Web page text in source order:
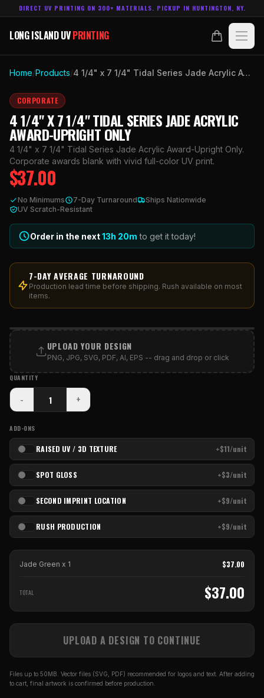
DIRECT UV PRINTING ON 300+ MATERIALS. PICKUP IN HUNTINGTON, NY.
LONG ISLAND UVPRINTING
LONG ISLAND UVPRINTING
ABOUT
TECHNOLOGY
CONTACT
ACCOUNT
HUNTINGTON, NY.
631.458.3842
Home/Products/ 4 1/4" x 7 1/4" Tidal Series Jade Acrylic Award-Upright Only
CORPORATE
4 1/4" X 7 1/4" TIDAL SERIES JADE ACRYLIC
AWARD-UPRIGHT ONLY
4 1/4" x 7 1/4" Tidal Series Jade Acrylic Award-Upright Only.
Corporate awards blank with vivid full-color UV print.
$37.00
No Minimums 7-Day Turnaround
Ships Nationwide
UV Scratch-Resistant
Order in the next13h 20m to get it today!
7-DAY AVERAGE TURNAROUND
Production lead time before shipping. Rush available on most
items.
PRINT AREA
UPLOAD YOUR DESIGN
PNG, JPG, SVG, PDF, AI, EPS -- drag and drop or click
QUANTITY
- +
ADD-ONS
RAISED UV / 3D TEXTURE +$11/unit
SPOT GLOSS +$3/unit
SECOND IMPRINT LOCATION +$9/unit
RUSH PRODUCTION +$9/unit
Jade Green x 1 $37.00
TOTAL $37.00
UPLOAD A DESIGN TO CONTINUE
Files up to 50MB. Vector files (SVG, PDF) recommended for logos and text. After adding
to cart, final artwork is confirmed before production.